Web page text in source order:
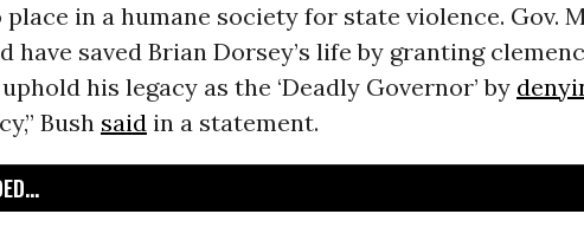
place in a humane society for state violence. Gov.
have saved Brian Dorsey’s life by granting
his legacy as the ‘Deadly Governor’ by
Bush saidin a statement.